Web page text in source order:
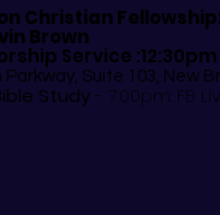
Christian
Brown
Service :12:30pm
Parkway, Suite 103, New
Study- 7:00pm: FB